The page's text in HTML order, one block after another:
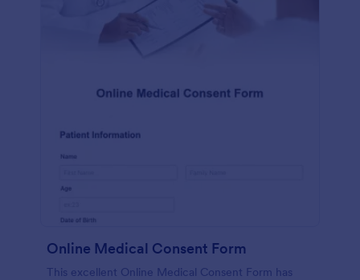
Online Medical Consent Form
This excellent Online Medical Consent Form has